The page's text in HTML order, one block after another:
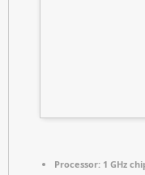
Processor: 1 GHz